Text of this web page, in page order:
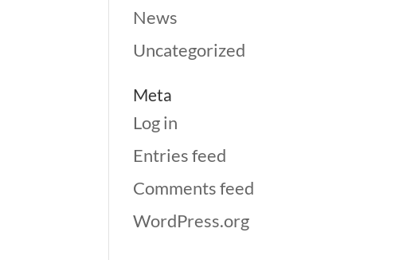
News
Uncategorized
Meta
Log in
Entries feed
Comments feed
WordPress.org